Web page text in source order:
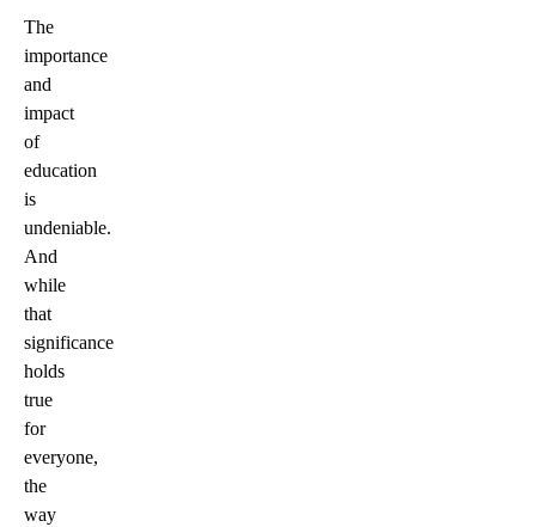
The
importance
and
impact
of
education
is
undeniable.
And
while
that
significance
holds
true
for
everyone,
the
way